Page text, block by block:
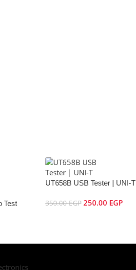
Test
UT658B USB Tester | UNI-T
350.00EGP 250.00 EGP